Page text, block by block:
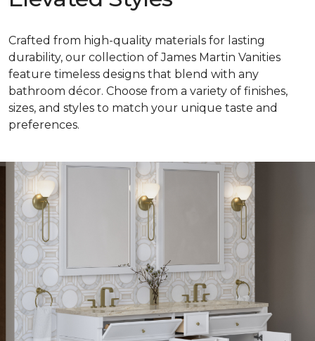
Crafted from high-quality materials for lasting
durability, our collection of James Martin Vanities
feature timeless designs that blend with any
bathroom décor. Choose from a variety of finishes,
sizes, and styles to match your unique taste and
preferences.